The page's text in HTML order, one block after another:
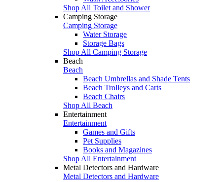
Shop All Toilet and Shower
Camping Storage
Camping Storage
Water Storage
Storage Bags
Shop All Camping Storage
Beach
Beach
Beach Umbrellas and Shade Tents
Beach Trolleys and Carts
Beach Chairs
Shop All Beach
Entertainment
Entertainment
Games and Gifts
Pet Supplies
Books and Magazines
Shop All Entertainment
Metal Detectors and Hardware
Metal Detectors and Hardware